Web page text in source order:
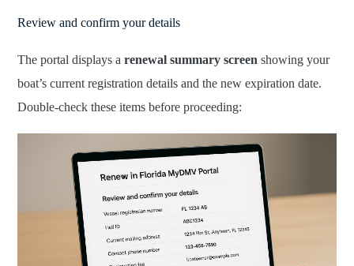
Review and confirm your details
The portal displays arenewal summary screen showing your
boat’s current registration details and the new expiration date.
Double-check these items before proceeding: